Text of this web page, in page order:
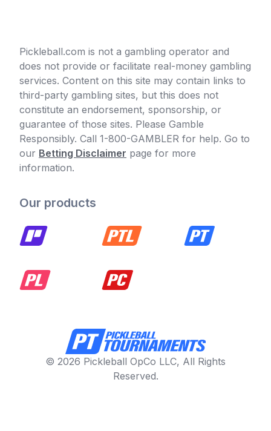
Pickleball.com is not a gambling operator and
does not provide or facilitate real-money gambling
services. Content on this site may contain links to
third-party gambling sites, but this does not
constitute an endorsement, sponsorship, or
guarantee of those sites. Please Gamble
Responsibly. Call 1-800-GAMBLER for help. Go to
our Betting Disclaimer page for more
information.
Our products
© 2026 Pickleball OpCo LLC, All Rights
Reserved.